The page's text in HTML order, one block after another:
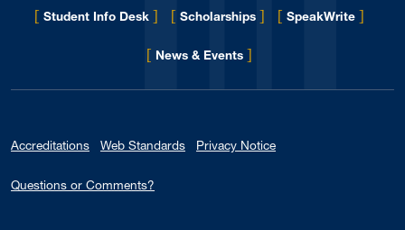
[ Student Info Desk ] [ Scholarships ] [ SpeakWrite ]
[ News & Events for Eberly College
]
Accreditations Web Standards Privacy Notice
Questions or Comments?